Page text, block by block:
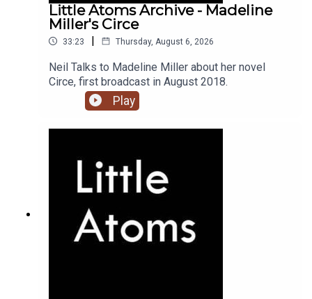
Little Atoms Archive - Madeline
Miller's Circe
33:23 | Thursday, August 6, 2026
Neil Talks to Madeline Miller about her novel
Circe, first broadcast in August 2018.
Play